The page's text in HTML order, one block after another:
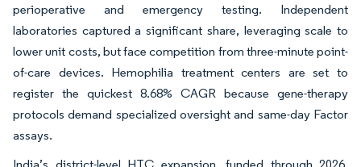
perioperative and emergency testing. Independent
laboratories captured a significant share, leveraging scale to
lower unit costs, but face competition from three-minute point-
of-care devices. Hemophilia treatment centers are set to
register the quickest 8.68% CAGR because gene-therapy
protocols demand specialized oversight and same-day Factor
assays.